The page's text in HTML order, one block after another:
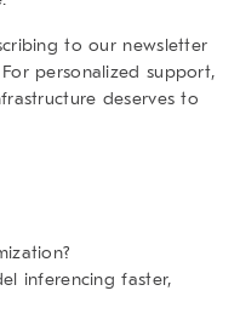
to our newsletter
personalized support,
deserves to
inferencing faster,